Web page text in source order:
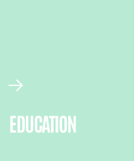
EDUCATION